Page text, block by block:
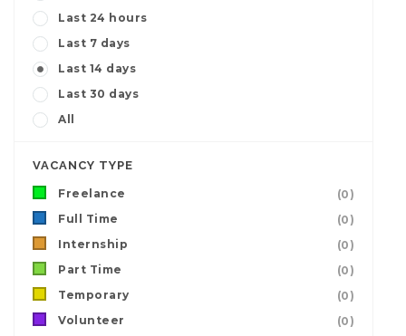
Last 24 hours
Last 7 days
Last 14 days
Last 30 days
All
VACANCY TYPE
Freelance
(0)
Full Time
(0)
Internship
(0)
Part Time
(0)
Temporary
(0)
Volunteer
(0)